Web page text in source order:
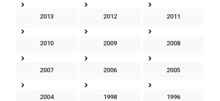
2013 2012 2011
2010 2009 2008
2007 2006 2005
2004 1998 1996